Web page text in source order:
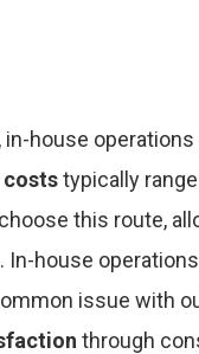
, in-house
coststypically
this route,
house
issue with
through